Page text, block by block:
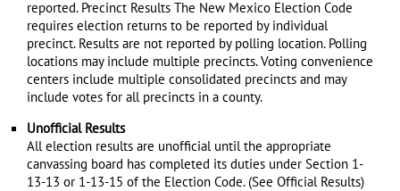
reported. Precinct Results The New Mexico Election Code
requires election returns to be reported by individual
precinct. Results are not reported by polling location. Polling
locations may include multiple precincts. Voting convenience
centers include multiple consolidated precincts and may
include votes for all precincts in a county.
Unofficial Results
All election results are unofficial until the appropriate
canvassing board has completed its duties under Section 1-
13-13 or 1-13-15 of the Election Code. (See Official Results)